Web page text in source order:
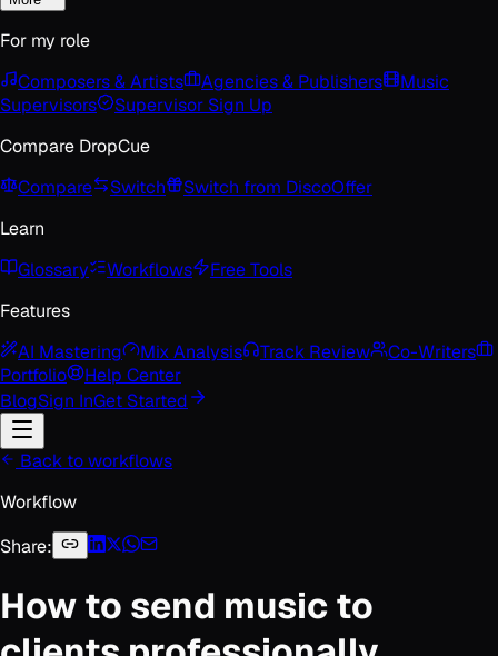
For my role
Composers & Artists
Agencies & Publishers
Music
Supervisors
Supervisor Sign Up
Compare DropCue
Compare
Switch Switch from DiscoOffer
Learn
Glossary
Workflows
Free Tools
Features
AI Mastering
Mix Analysis Track Review
Co-Writers
Portfolio
Help Center
BlogSign InGet Started
Back to workflows
Workflow
Share:
How to send music to